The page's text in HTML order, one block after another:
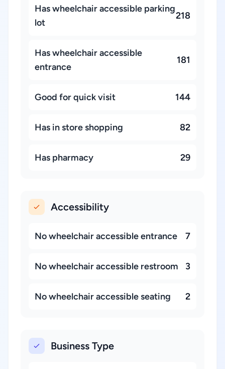
Has wheelchair accessible parking
lot
218
Has wheelchair accessible
entrance
181
Good for quick visit 144
Has in store shopping 82
Has pharmacy 29
Accessibility
No wheelchair accessible entrance 7
No wheelchair accessible restroom 3
No wheelchair accessible seating 2
Business Type